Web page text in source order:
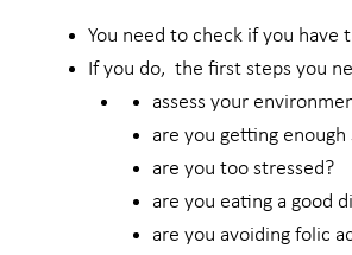
You need to check if you have
If you do, the first steps you
assess your
are you getting enough
are you too stressed?
are you eating a good
are you avoiding folic